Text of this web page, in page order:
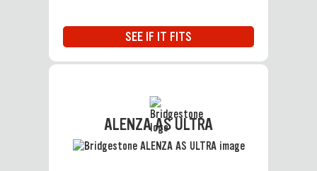
SEE IF IT FITS
ALENZA AS ULTRA